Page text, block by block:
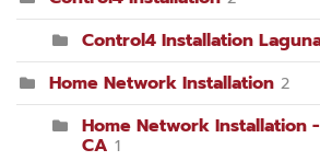
Control4 Installation
Home Network Installation 2
Home Network Installation
CA 1